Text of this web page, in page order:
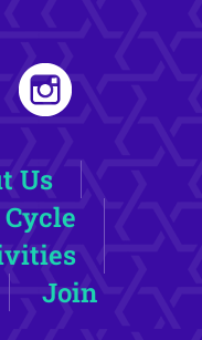
Us
Join